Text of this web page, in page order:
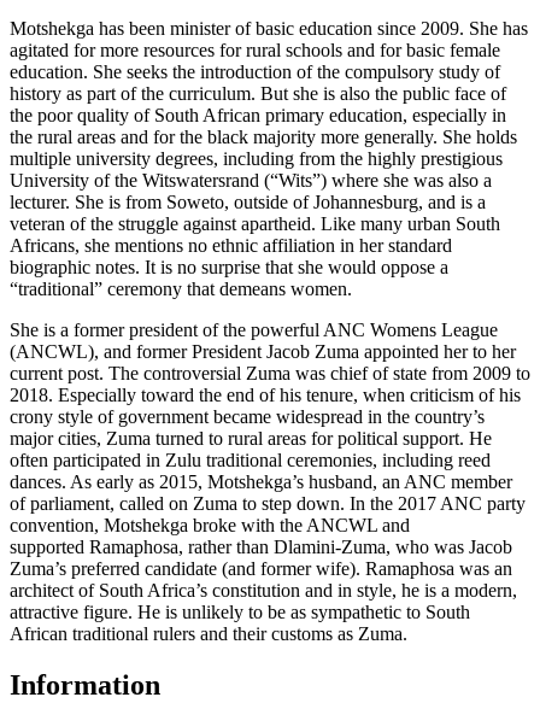
Motshekga has been minister of basic education since 2009. She has
agitated for more resources for rural schools and for basic female
education. She seeks the introduction of the compulsory study of
history as part of the curriculum. But she is also the public face of
the poor quality of South African primary education, especially in
the rural areas and for the black majority more generally. She holds
multiple university degrees, including from the highly prestigious
University of the Witswatersrand (“Wits”) where she was also a
lecturer. She is from Soweto, outside of Johannesburg, and is a
veteran of the struggle against apartheid. Like many urban South
Africans, she mentions no ethnic affiliation in her standard
biographic notes. It is no surprise that she would oppose a
“traditional” ceremony that demeans women.
She is a former president of the powerful ANC Womens League
(ANCWL), and former President Jacob Zuma appointed her to her
current post. The controversial Zuma was chief of state from 2009 to
2018. Especially toward the end of his tenure, when criticism of his
crony style of government became widespread in the country’s
major cities, Zuma turned to rural areas for political support. He
often participated in Zulu traditional ceremonies, including reed
dances. As early as 2015, Motshekga’s husband, an ANC member
of parliament, called on Zuma to step down. In the 2017 ANC party
convention, Motshekga broke with the ANCWL and
supported Ramaphosa, rather than Dlamini-Zuma, who was Jacob
Zuma’s preferred candidate (and former wife). Ramaphosa was an
architect of South Africa’s constitution and in style, he is a modern,
attractive figure. He is unlikely to be as sympathetic to South
African traditional rulers and their customs as Zuma.
Information